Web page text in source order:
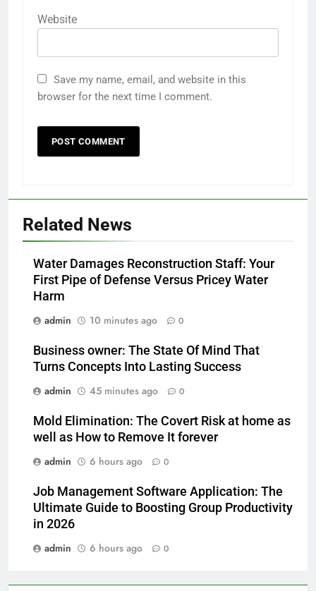
Website
Save my name, email, and website in this
browser for the next time I comment.
Related News
Water Damages Reconstruction Staff: Your
First Pipe of Defense Versus Pricey Water
Harm
admin
10 minutes ago 0
Business owner: The State Of Mind That
Turns Concepts Into Lasting Success
admin
45 minutes ago 0
Mold Elimination: The Covert Risk at home as
well as How to Remove It forever
admin
6 hours ago 0
Job Management Software Application: The
Ultimate Guide to Boosting Group Productivity
in 2026
admin
6 hours ago 0